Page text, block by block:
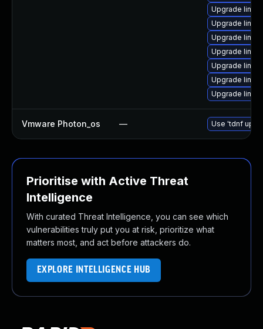
Upgrade
Upgrade
Upgrade
Upgrade
Upgrade
Upgrade
Upgrade
Vmware Photon_os — Use 'tdnf
Prioritise with Active Threat
Intelligence
With curated Threat Intelligence, you can see which
vulnerabilities truly put you at risk, prioritize what
matters most, and act before attackers do.
EXPLORE INTELLIGENCE HUB